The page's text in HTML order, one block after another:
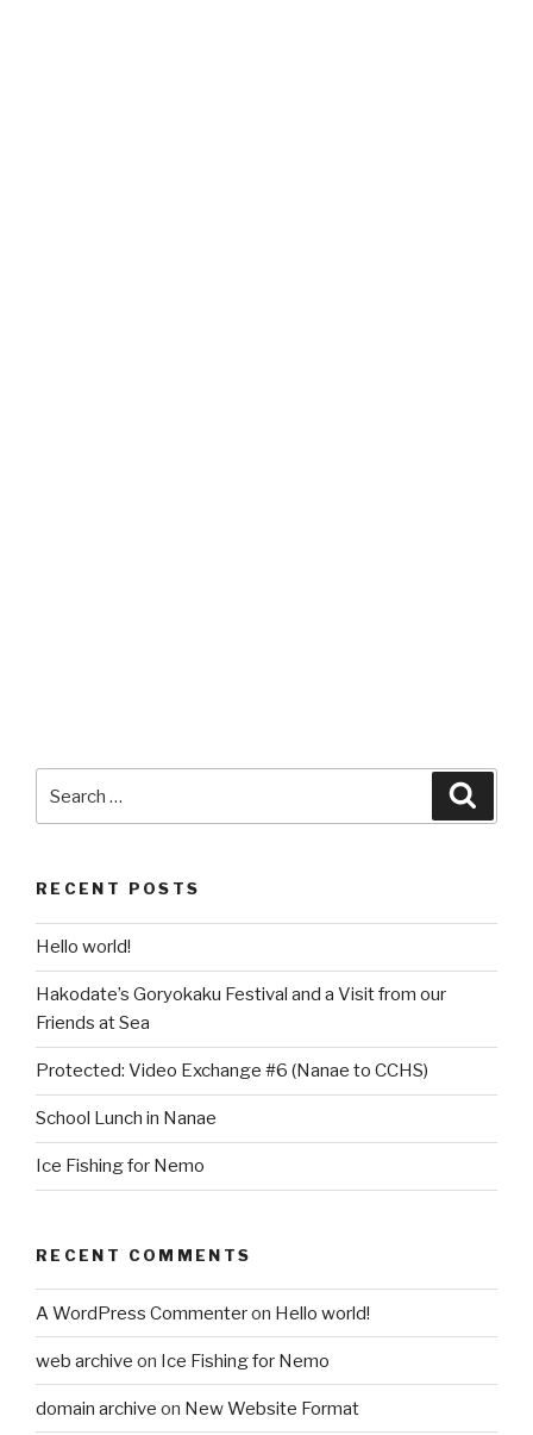
RECENT POSTS
Hello world!
Hakodate’s Goryokaku Festival and a Visit from our
Friends at Sea
Protected: Video Exchange #6 (Nanae to CCHS)
School Lunch in Nanae
Ice Fishing for Nemo
RECENT COMMENTS
A WordPress Commenteron Hello world!
web archive on Ice Fishing for Nemo
domain archive on New Website Format